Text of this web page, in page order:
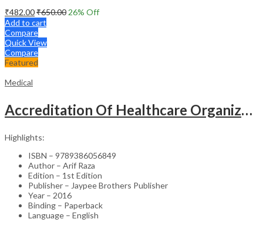
₹482.00₹650.00 26% Off
Add to cart
Compare
Quick View
Compare
Featured
Medical
Accreditation Of Healthcare Organizations
Highlights:
ISBN – 9789386056849
Author – Arif Raza
Edition – 1st Edition
Publisher – Jaypee Brothers Publisher
Year – 2016
Binding – Paperback
Language – English